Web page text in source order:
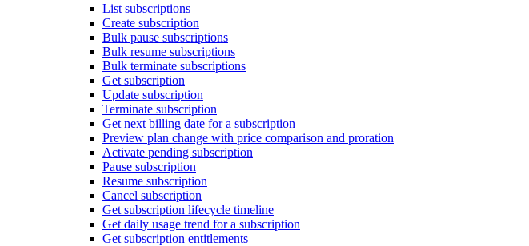
List subscriptions
Create subscription
Bulk pause subscriptions
Bulk resume subscriptions
Bulk terminate subscriptions
Get subscription
Update subscription
Terminate subscription
Get next billing date for a subscription
Preview plan change with price comparison and proration
Activate pending subscription
Pause subscription
Resume subscription
Cancel subscription
Get subscription lifecycle timeline
Get daily usage trend for a subscription
Get subscription entitlements